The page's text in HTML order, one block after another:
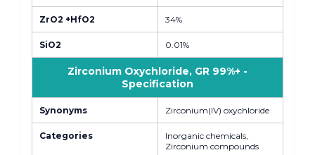
ZrO2 +HfO2 34%
SiO2 0.01%
Zirconium Oxychloride, GR 99%+ -
Specification
Synonyms Zirconium(IV) oxychloride
Categories
Inorganic chemicals,
Zirconium compounds